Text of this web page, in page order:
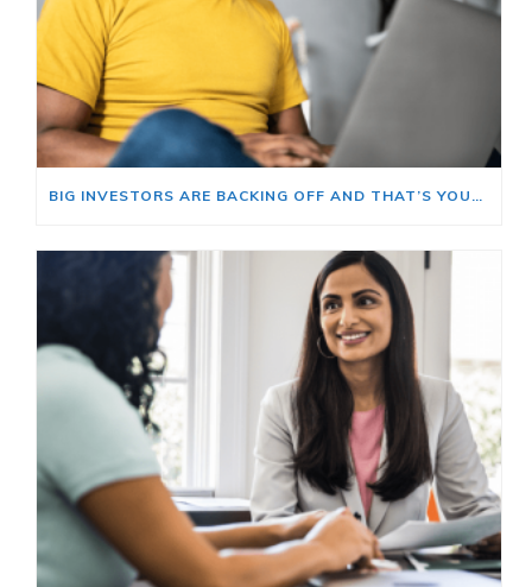
BIG INVESTORS ARE BACKING OFF AND THAT’S YOUR OPENING